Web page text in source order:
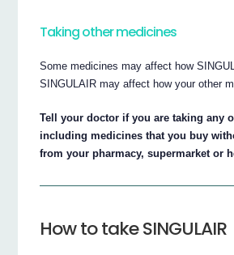
Taking other medicines
Some medicines may affect how
SINGULAIR may affect how your other
Tell your doctor if you are taking any
including medicines that you buy
from your pharmacy, supermarket or
How to take SINGULAIR